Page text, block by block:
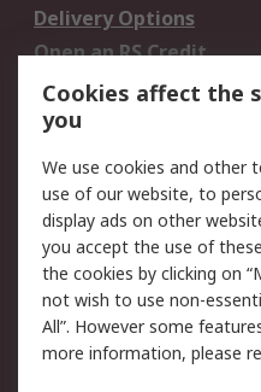
Delivery Options
Open an RS Credit
Account
Scheduled Orders
Legal
Cookie Policy
Privacy Policy -
Updated
Terms and Conditions
of Sale
Cookies affect the
you
We use cookies and other
use of our website, to
display ads on other
you accept the use of
the cookies by clicking on
not wish to use non-
All”. However some
more information, please